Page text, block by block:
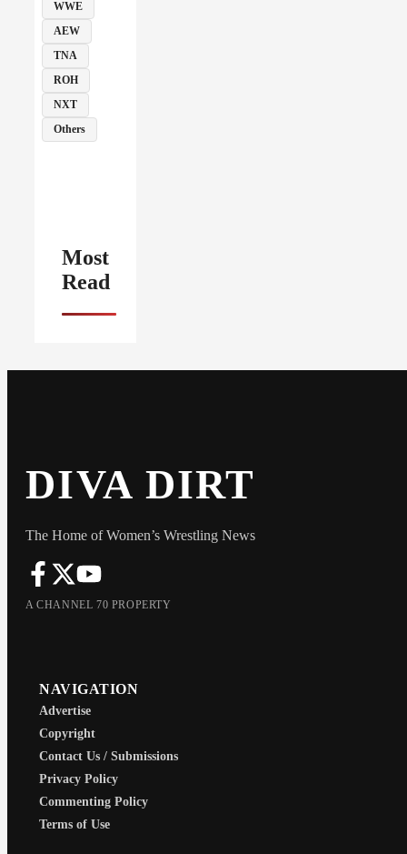
WWE
AEW
TNA
ROH
NXT
Others
Most
Read
DIVA DIRT
The Home of Women’s Wrestling News
A CHANNEL 70 PROPERTY
NAVIGATION
Advertise
Copyright
Contact Us / Submissions
Privacy Policy
Commenting Policy
Terms of Use